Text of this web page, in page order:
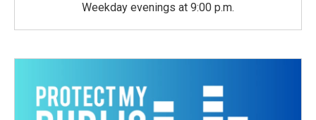
Weekday evenings at 9:00 p.m.